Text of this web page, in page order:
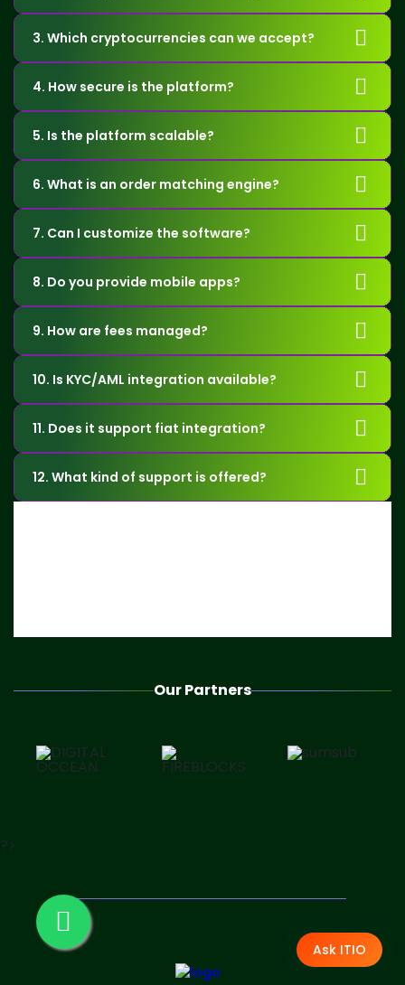
3. Which cryptocurrencies can we accept?
4. How secure is the platform?
5. Is the platform scalable?
6. What is an order matching engine?
7. Can I customize the software?
8. Do you provide mobile apps?
9. How are fees managed?
10. Is KYC/AML integration available?
11. Does it support fiat integration?
12. What kind of support is offered?
Our Partners
?>
Ask ITIO